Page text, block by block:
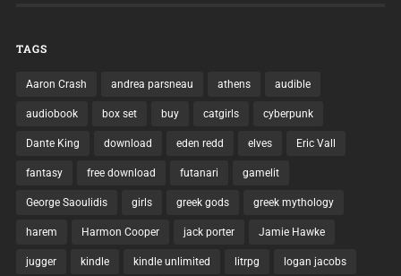
TAGS
Aaron Crash andrea parsneau athens audible
audiobook box set buy catgirls cyberpunk
Dante King download eden redd elves Eric Vall
fantasy free download futanari gamelit
George Saoulidis girls greek gods greek mythology
harem Harmon Cooper jack porter Jamie Hawke
jugger kindle kindle unlimited litrpg logan jacobs